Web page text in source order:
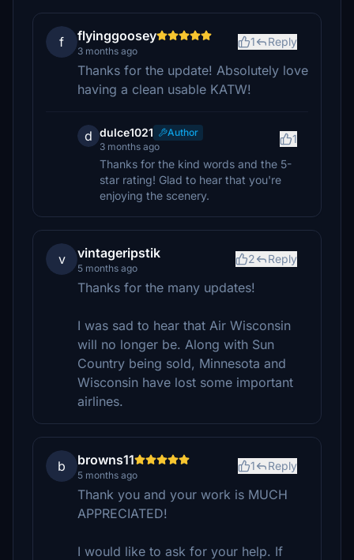
f flyinggoosey
3 months ago
1 Reply
Thanks for the update! Absolutely love
having a clean usable KATW!
d dulce1021
Author
3 months ago
1
Thanks for the kind words and the 5-
star rating! Glad to hear that you're
enjoying the scenery.
v vintageripstik
5 months ago
2 Reply
Thanks for the many updates!
I was sad to hear that Air Wisconsin
will no longer be. Along with Sun
Country being sold, Minnesota and
Wisconsin have lost some important
airlines.
b browns11
5 months ago
1 Reply
Thank you and your work is MUCH
APPRECIATED!
I would like to ask for your help. If